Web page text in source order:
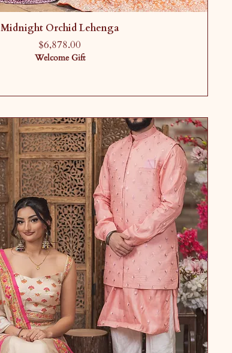
Midnight Orchid Lehenga
Price
$6,878.00
Welcome Gift